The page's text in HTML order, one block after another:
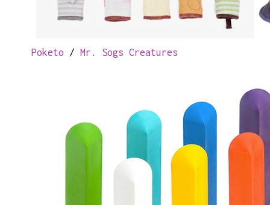
Poketo / Mr. Sogs Creatures